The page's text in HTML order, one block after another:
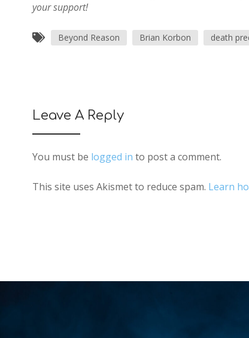
your support!
Beyond Reason Brian Korbon death
Leave A Reply
You must be logged in to post a comment.
This site uses Akismet to reduce spam. Learn